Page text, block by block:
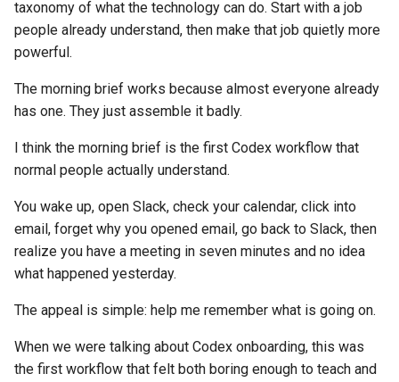
taxonomy of what the technology can do. Start with a job
people already understand, then make that job quietly more
powerful.
The morning brief works because almost everyone already
has one. They just assemble it badly.
I think the morning brief is the first Codex workflow that
normal people actually understand.
You wake up, open Slack, check your calendar, click into
email, forget why you opened email, go back to Slack, then
realize you have a meeting in seven minutes and no idea
what happened yesterday.
The appeal is simple: help me remember what is going on.
When we were talking about Codex onboarding, this was
the first workflow that felt both boring enough to teach and